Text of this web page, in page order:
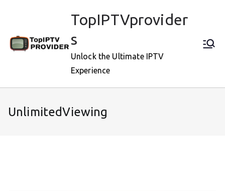
TopIPTVprovider
s
Unlock the Ultimate IPTV
Experience
UnlimitedViewing